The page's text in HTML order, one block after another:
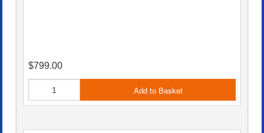
$799.00
Add to Basket